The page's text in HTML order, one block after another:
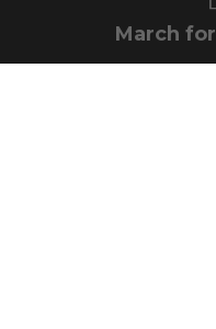
March